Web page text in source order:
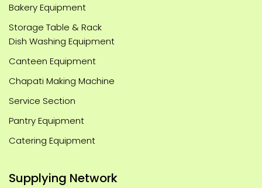
Bakery Equipment
Storage Table & Rack
Dish Washing Equipment
Canteen Equipment
Chapati Making Machine
Service Section
Pantry Equipment
Catering Equipment
Supplying Network